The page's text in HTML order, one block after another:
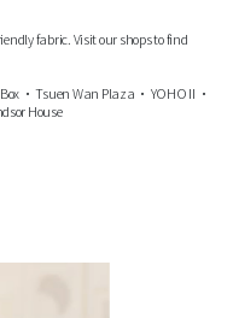
fabric. Visit our shops to find
• Tsuen Wan Plaza • YOHO II •
House